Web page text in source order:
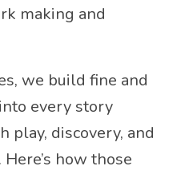
making and
we build fine and
every story
discovery, and
how those